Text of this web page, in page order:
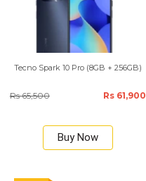
Tecno Spark 10 Pro (8GB + 256GB)
Rs 65,500 Rs 61,900
Buy Now